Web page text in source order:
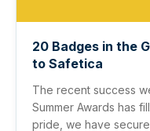
20 Badges in the
to Safetica
The recent success
Summer Awards has
pride, we have